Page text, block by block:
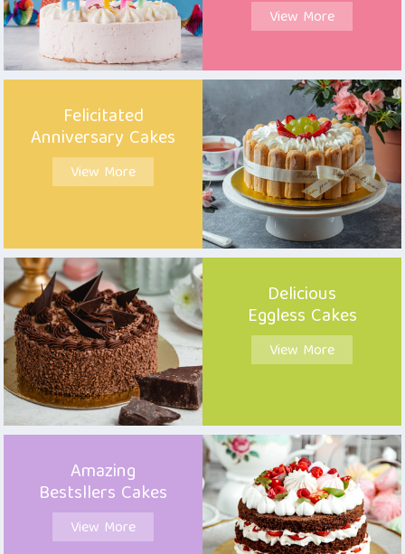
View More
Felicitated
Anniversary Cakes
View More
Delicious
Eggless Cakes
View More
Amazing
Bestsllers Cakes
View More